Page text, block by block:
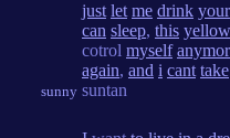
sunny
just let me drink your
can sleep, this yellow
cotrol myself
again, and i cant take
suntan